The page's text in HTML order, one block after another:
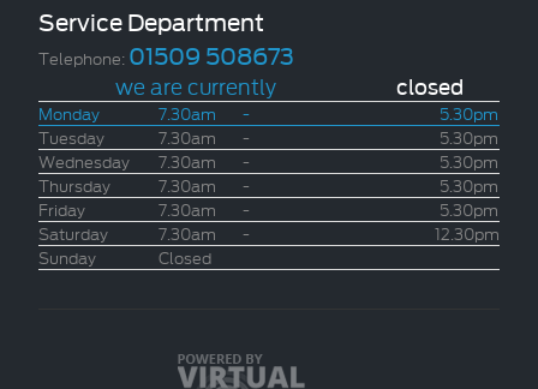
Service Department
Telephone: 01509 508673
we are currently closed
Monday 7.30am -
5.30pm
Tuesday
7.30am -
5.30pm
Wednesday
7.30am -
5.30pm
Thursday
7.30am -
5.30pm
Friday
7.30am -
5.30pm
Saturday
7.30am -
12.30pm
Sunday
Closed